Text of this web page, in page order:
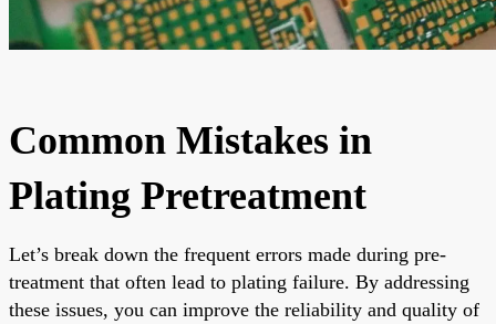
Common Mistakes in
Plating Pretreatment
Let’s break down the frequent errors made during pre-
treatment that often lead to plating failure. By addressing
these issues, you can improve the reliability and quality of